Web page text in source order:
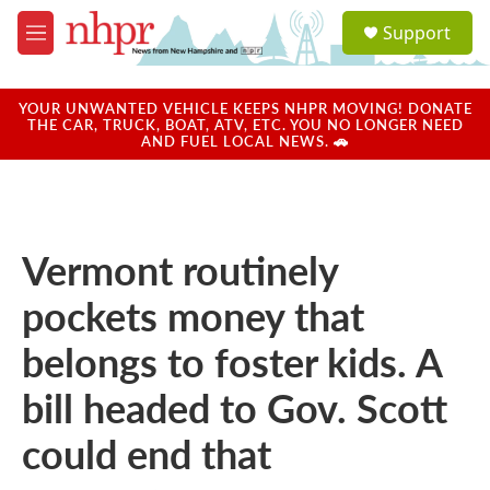
Skip to main content
M
e
u
a
u
Support
YOUR UNWANTED VEHICLE KEEPS NHPR MOVING! DONATE
THE CAR, TRUCK, BOAT, ATV, ETC. YOU NO LONGER NEED
AND FUEL LOCAL NEWS. 🚗
Vermont routinely
pockets money that
belongs to foster kids. A
bill headed to Gov. Scott
could end that